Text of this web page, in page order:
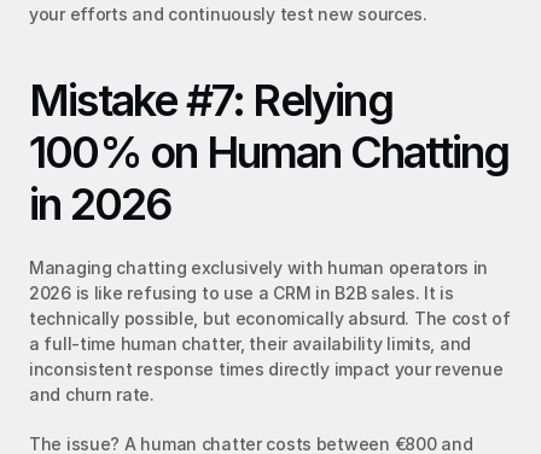
your efforts and continuously test new sources.
Mistake #7: Relying
100% on Human Chatting
in 2026
Managing chatting exclusively with human operators in
2026 is like refusing to use a CRM in B2B sales. It is
technically possible, but economically absurd. The cost of
a full-time human chatter, their availability limits, and
inconsistent response times directly impact your revenue
and churn rate.
The issue? A human chatter costs between €800 and